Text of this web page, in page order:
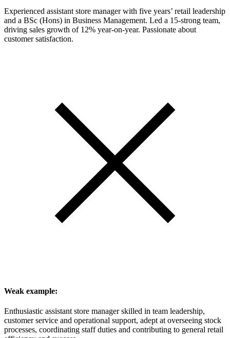
Experienced assistant store manager with five years’ retail leadership
and a BSc (Hons) in Business Management. Led a 15-strong team,
driving sales growth of 12% year-on-year. Passionate about
customer satisfaction.
Weak example:
Enthusiastic assistant store manager skilled in team leadership,
customer service and operational support, adept at overseeing stock
processes, coordinating staff duties and contributing to general retail